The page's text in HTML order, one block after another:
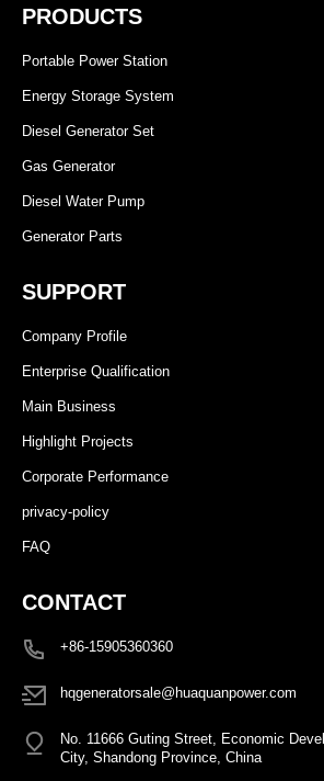
PRODUCTS
Portable Power Station
Energy Storage System
Diesel Generator Set
Gas Generator
Diesel Water Pump
Generator Parts
SUPPORT
Company Profile
Enterprise Qualification
Main Business
Highlight Projects
Corporate Performance
privacy-policy
FAQ
CONTACT
+86-15905360360
hqgeneratorsale@huaquanpower.com
No. 11666 Guting Street, Economic
City, Shandong Province, China